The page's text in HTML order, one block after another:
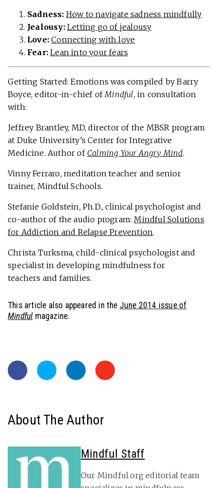
Sadness: How to navigate sadness mindfully
Jealousy: Letting go of jealousy
Love: Connecting with love
Fear:Lean into your fears
Getting Started: Emotions was compiled by Barry
Boyce, editor-in-chief ofMindful, in consultation
with:
Jeffrey Brantley, MD, director of the MBSR program
at Duke University’s Center for Integrative
Medicine. Author of Calming Your Angry Mind.
Vinny Ferraro, meditation teacher and senior
trainer, Mindful Schools.
Stefanie Goldstein, Ph.D., clinical psychologist and
co-author of the audio program:Mindful Solutions
for Addiction and Relapse Prevention.
Christa Turksma, child-clinical psychologist and
specialist in developing mindfulness for
teachers and families.
This article also appeared in the June 2014 issue of
Mindful magazine.
About The Author
Mindful Staff
Our Mindful.org editorial team